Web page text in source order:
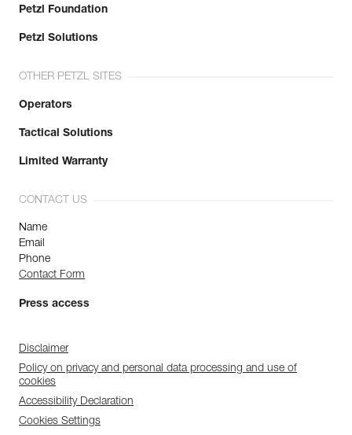
Petzl Foundation
Petzl Solutions
OTHER PETZL SITES
Operators
Tactical Solutions
Limited Warranty
CONTACT US
Name
Email
Phone
Contact Form
Press access
Disclaimer
Policy on privacy and personal data processing and use of
cookies
Accessibility Declaration
Cookies Settings